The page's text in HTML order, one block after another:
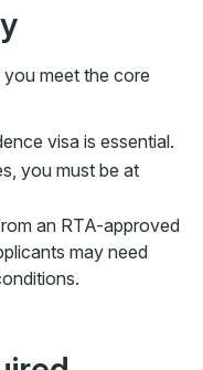
you meet the core
visa is essential.
you must be at
an RTA-approved
may need